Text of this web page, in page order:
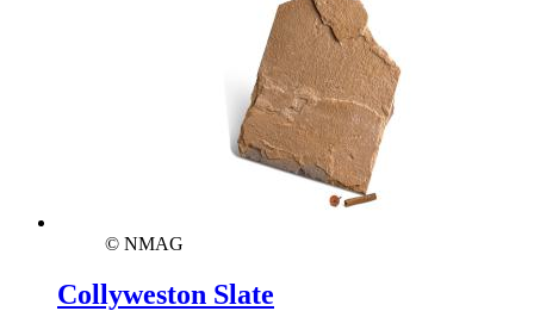
© NMAG
Collyweston Slate